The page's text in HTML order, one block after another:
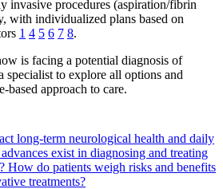
invasive procedures (aspiration/fibrin
with individualized plans based on
1 4 5 6 7 8.
is facing a potential diagnosis of
to explore all options and
based approach to care.
long-term neurological health and daily
exist in diagnosing and treating
How do patients weigh risks and benefits
treatments?